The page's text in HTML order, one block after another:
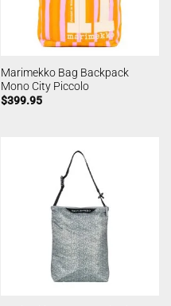
Marimekko Bag Backpack
Mono City Piccolo
$399.95